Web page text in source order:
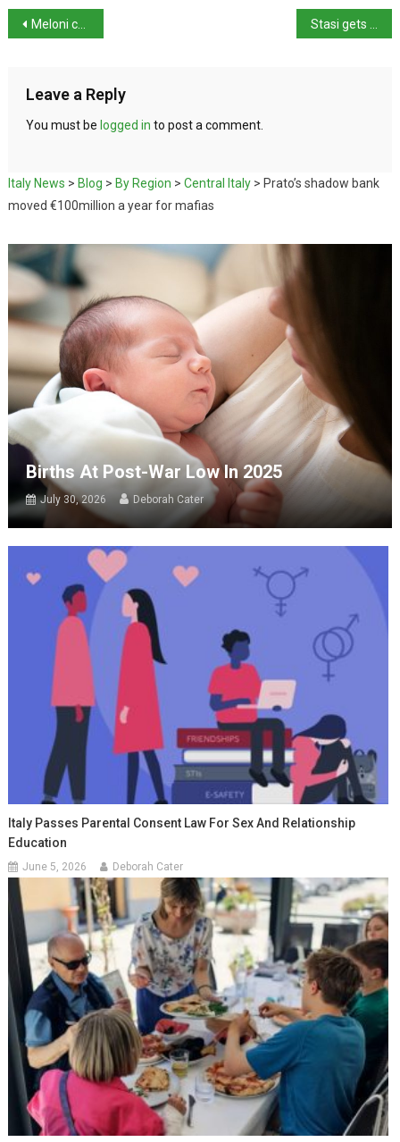
Meloni calls Book Fair’s anti-Fascism pledge ‘censorship’
Leave a Reply
You must be logged in to post a comment.
Italy News > Blog > By Region > Central Italy> Prato’s shadow bank
moved €100million a year for mafias
Births At Post-War Low In 2025
July 30, 2026 Deborah Cater
Italy Passes Parental Consent Law For Sex And Relationship
Education
June 5, 2026 Deborah Cater